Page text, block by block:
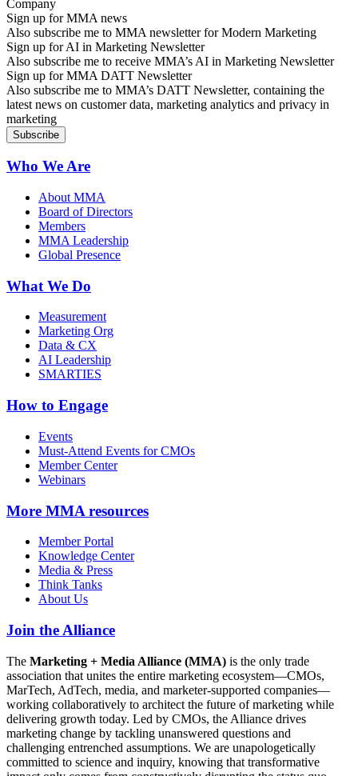
Sign up for MMA news
Also subscribe me to MMA newsletter for Modern Marketing
Sign up for AI in Marketing Newsletter
Also subscribe me to receive MMA’s AI in Marketing Newsletter
Sign up for MMA DATT Newsletter
Also subscribe me to MMA’s DATT Newsletter, containing the
latest news on customer data, marketing analytics and privacy in
marketing
Who We Are
About MMA
Board of Directors
Members
MMA Leadership
Global Presence
What We Do
Measurement
Marketing Org
Data & CX
AI Leadership
SMARTIES
How to Engage
Events
Must-Attend Events for CMOs
Member Center
Webinars
More MMA resources
Member Portal
Knowledge Center
Media & Press
Think Tanks
About Us
Join the Alliance
The Marketing + Media Alliance (MMA) is the only trade
association that unites the entire marketing ecosystem—CMOs,
MarTech, AdTech, media, and marketer-supported companies—
working collaboratively to architect the future of marketing while
delivering growth today. Led by CMOs, the Alliance drives
marketing change by tackling unanswered questions and
challenging entrenched assumptions. We are unapologetically
committed to science and inquiry, knowing that transformative